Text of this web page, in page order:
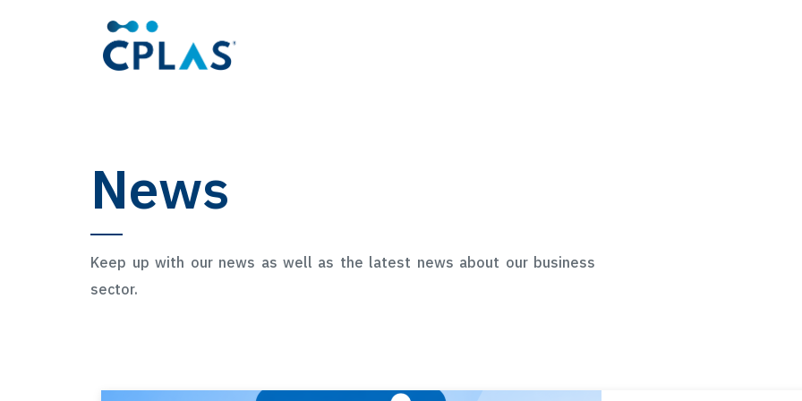
News
Keep up with our news as well as the latest news about our business
sector.